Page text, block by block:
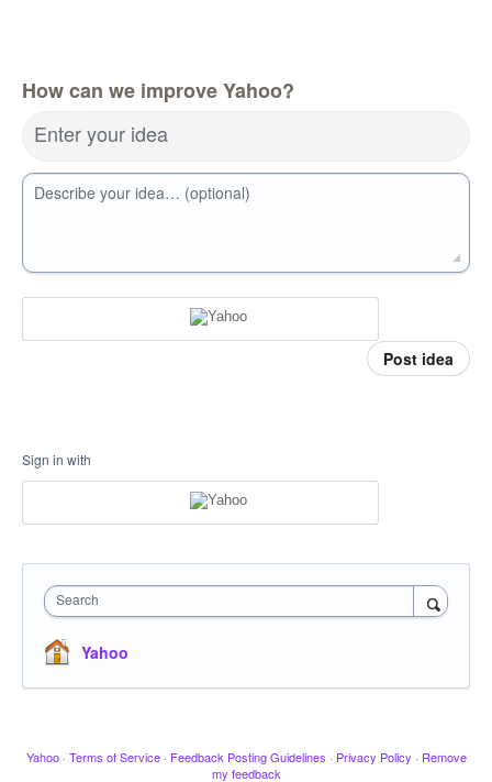
How can we improve Yahoo?
Enter your idea
Describe your idea… (optional)
Post idea
Sign in with
Search
Yahoo
Yahoo · Terms of Service · Feedback Posting Guidelines · Privacy Policy · Remove
my feedback